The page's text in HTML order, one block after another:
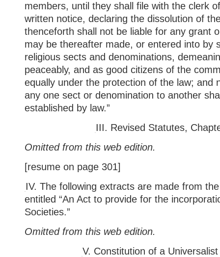
members, until they shall file with the clerk
written notice, declaring the dissolution of
thenceforth shall not be liable for any grant
may be thereafter made, or entered into by
religious sects and denominations,
peaceably, and as good citizens of the
equally under the protection of the law; and
any one sect or denomination to another
established by law.”
III. Revised Statutes,
Omitted from this web edition.
[resume on page 301]
IV. The following extracts are made from
entitled “An Act to provide for the
Societies.”
Omitted from this web edition.
V. Constitution of a